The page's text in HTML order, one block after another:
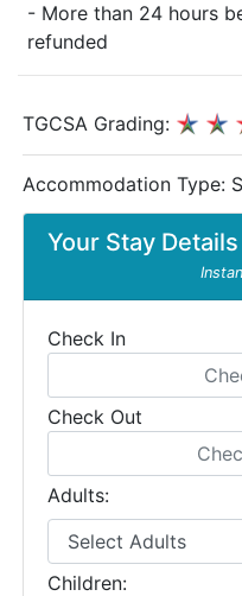
- More than 24 hours
refunded
Your Stay Details
Check In
Check Out
Adults:
Children:
TGCSA Grading:
Accommodation Type: